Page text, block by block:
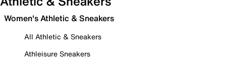
Women's Athletic & Sneakers
All Athletic & Sneakers
Athleisure Sneakers